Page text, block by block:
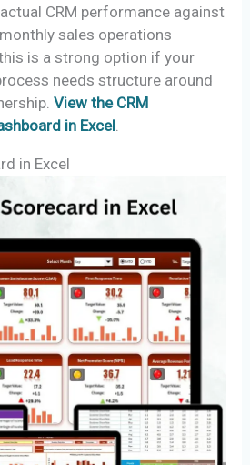
CRM performance against
sales operations
is a strong option if your
needs structure around
View the CRM
in Excel.
in Excel